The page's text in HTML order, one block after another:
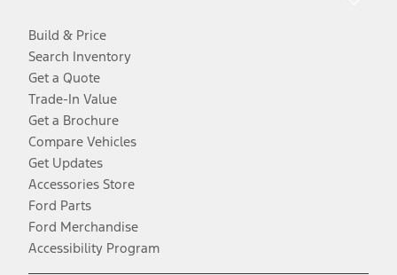
Build & Price
Search Inventory
Get a Quote
Trade-In Value
Get a Brochure
Compare Vehicles
Get Updates
Accessories Store
Ford Parts
Ford Merchandise
Accessibility Program